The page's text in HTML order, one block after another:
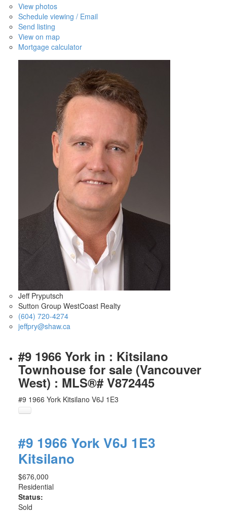
View photos
Schedule viewing / Email
Send listing
View on map
Mortgage calculator
Jeff Pryputsch
Sutton Group WestCoast Realty
(604) 720-4274
jeffpry@shaw.ca
#9 1966 York in : Kitsilano
Townhouse for sale (Vancouver
West) : MLS®# V872445
#9 1966 York Kitsilano V6J 1E3
#9 1966 York V6J 1E3
Kitsilano
$676,000
Residential
Status:
Sold